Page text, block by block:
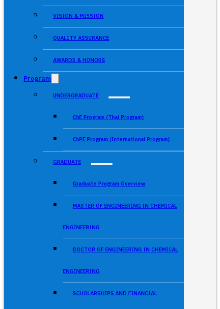
VISION & MISSION
QUALITY ASSURANCE
AWARDS & HONORS
Program
UNDERGRADUATE
ChE Program (Thai Program)
ChPE Program (International Program)
GRADUATE
Graduate Program Overview
MASTER OF ENGINEERING IN CHEMICAL
ENGINEERING
DOCTOR OF ENGINEERING IN CHEMICAL
ENGINEERING
SCHOLARSHIPS AND FINANCIAL